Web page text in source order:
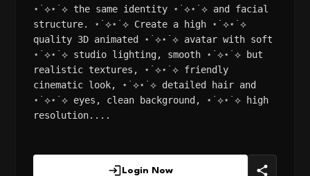
⋆˙⟡⋆˙⟡ the same identity ⋆˙⟡⋆˙⟡ and facial
structure. ⋆˙⟡⋆˙⟡ Create a high ⋆˙⟡⋆˙⟡
quality 3D animated ⋆˙⟡⋆˙⟡ avatar with soft
⋆˙⟡⋆˙⟡ studio lighting, smooth ⋆˙⟡⋆˙⟡ but
realistic textures, ⋆˙⟡⋆˙⟡ friendly
cinematic look, ⋆˙⟡⋆˙⟡ detailed hair and
⋆˙⟡⋆˙⟡ eyes, clean background, ⋆˙⟡⋆˙⟡ high
resolution....
Login Now